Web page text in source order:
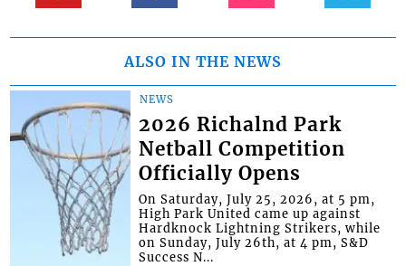
ALSO IN THE NEWS
NEWS
2026 Richalnd Park
Netball Competition
Officially Opens
On Saturday, July 25, 2026, at 5 pm,
High Park United came up against
Hardknock Lightning Strikers, while
on Sunday, July 26th, at 4 pm, S&D
Success N...